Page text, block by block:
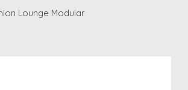
Lounge Modular